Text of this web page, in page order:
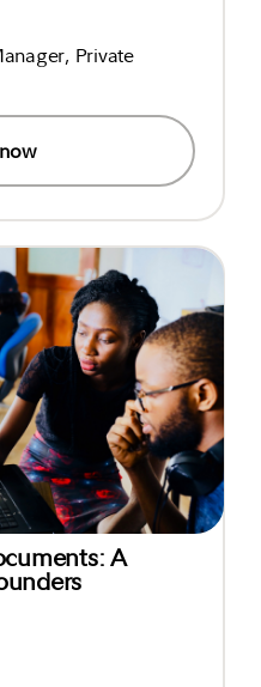
Private
A